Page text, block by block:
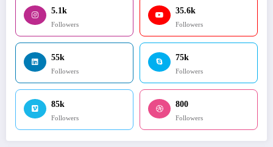
5.1k
Followers
35.6k
Followers
55k
Followers
75k
Followers
85k
Followers
800
Followers